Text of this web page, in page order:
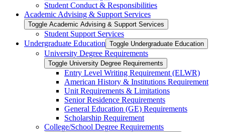
Student Conduct &​ Responsibilities
Academic Advising &​ Support Services
Toggle Academic Advising &​ Support Services
Student Support Services
Undergraduate Education Toggle Undergraduate Education
University Degree Requirements
Toggle University Degree Requirements
Entry Level Writing Requirement (ELWR)
American History &​ Institutions Requirement
Unit Requirements &​ Limitations
Senior Residence Requirements
General Education (GE) Requirements
Scholarship Requirement
College/​School Degree Requirements